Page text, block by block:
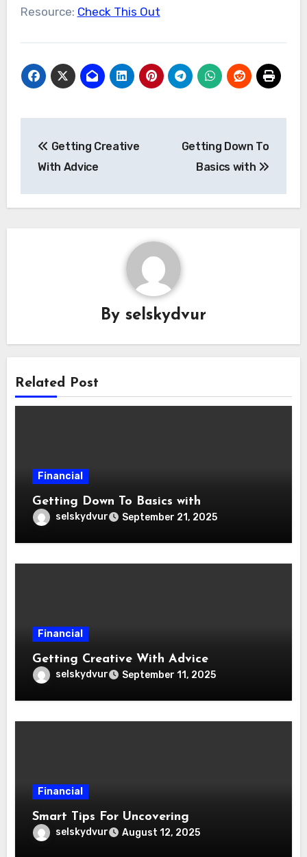
Resource: Check This Out
navigation
Getting Creative
With Advice
Getting Down To
Basics with
By selskydvur
Related Post
Financial
Getting Down To Basics with
selskydvur September 21, 2025
Financial
Getting Creative With Advice
selskydvur September 11, 2025
Financial
Smart Tips For Uncovering
selskydvur August 12, 2025